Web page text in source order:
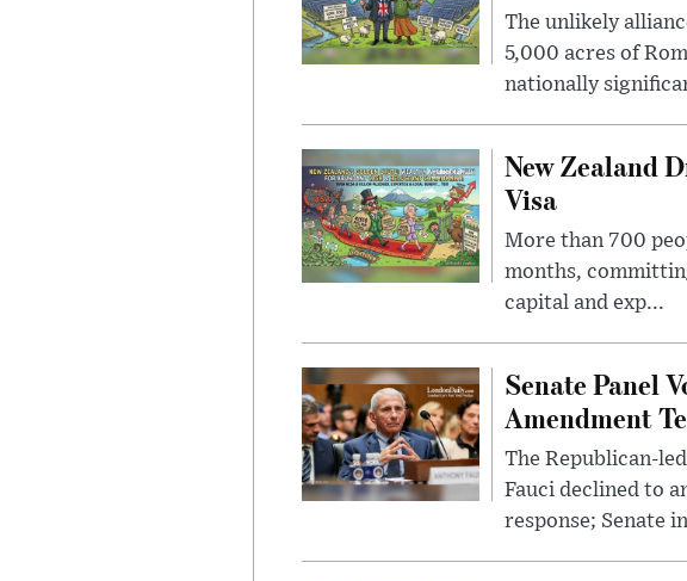
The unlikely
5,000 acres of
nationally
New Zealand
Visa
More than 700
months,
capital and exp...
Senate Panel
Amendment
The Republican-
Fauci declined to
response; Senate